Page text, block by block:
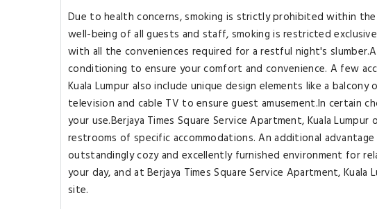
Due to health concerns, smoking is strictly prohibited within
well-being of all guests and staff, smoking is restricted
with all the conveniences required for a restful night's
conditioning to ensure your comfort and convenience. A few
Kuala Lumpur also include unique design elements like a
television and cable TV to ensure guest amusement.In certain
your use.Berjaya Times Square Service Apartment, Kuala
restrooms of specific accommodations. An additional
outstandingly cozy and excellently furnished environment for
your day, and at Berjaya Times Square Service Apartment,
site.